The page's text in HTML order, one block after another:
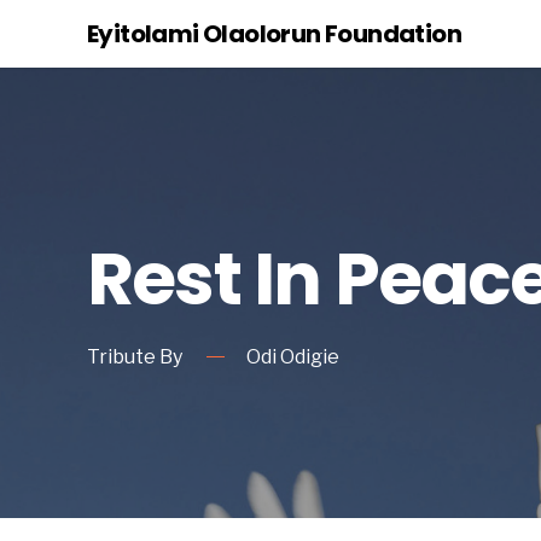
Eyitolami Olaolorun Foundation
Rest In
Tribute By Odi Odigie